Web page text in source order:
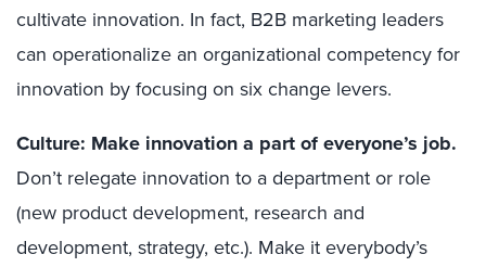
cultivate innovation. In fact, B2B marketing leaders
can operationalize an organizational competency for
innovation by focusing on six change levers.
Culture: Make innovation a part of everyone’s job.
Don’t relegate innovation to a department or role
(new product development, research and
development, strategy, etc.). Make it everybody’s